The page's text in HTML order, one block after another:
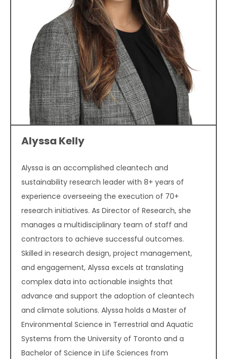
Alyssa Kelly
Alyssa is an accomplished cleantech and
sustainability research leader with 8+ years of
experience overseeing the execution of 70+
research initiatives. As Director of Research, she
manages a multidisciplinary team of staff and
contractors to achieve successful outcomes.
Skilled in research design, project management,
and engagement, Alyssa excels at translating
complex data into actionable insights that
advance and support the adoption of cleantech
and climate solutions. Alyssa holds a Master of
Environmental Science in Terrestrial and Aquatic
Systems from the University of Toronto and a
Bachelor of Science in Life Sciences from